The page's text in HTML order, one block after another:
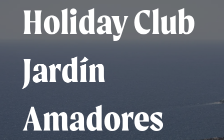
Holiday Club
Jardín
Amadores